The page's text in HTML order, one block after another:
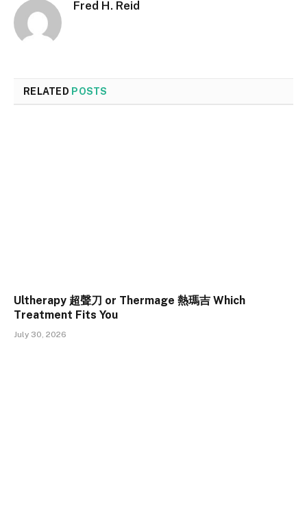
Fred H. Reid
RELATED POSTS
Ultherapy 超聲刀 or Thermage 熱瑪吉 Which
Treatment Fits You
July 30, 2026